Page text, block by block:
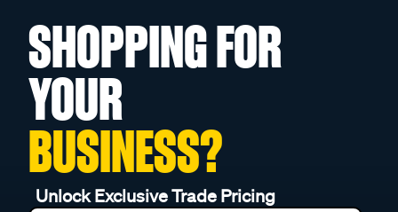
SHOPPING FOR
YOUR
BUSINESS?
Unlock Exclusive Trade Pricing